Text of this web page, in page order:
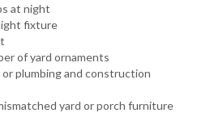
at night
fixture
of yard ornaments
plumbing and construction
yard or porch furniture